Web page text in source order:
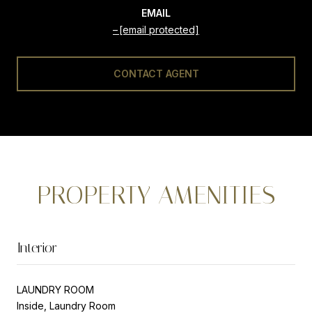
EMAIL
[email protected]
CONTACT AGENT
PROPERTY AMENITIES
Interior
LAUNDRY ROOM
Inside, Laundry Room